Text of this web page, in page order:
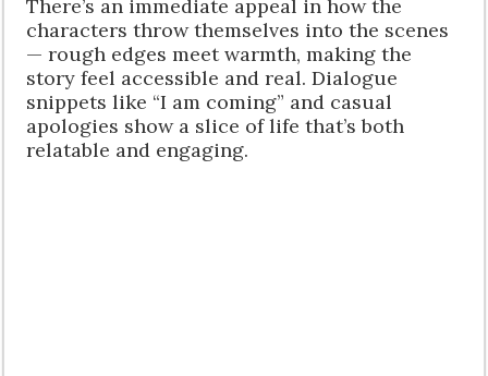
There’s an immediate appeal in how the
characters throw themselves into the scenes
— rough edges meet warmth, making the
story feel accessible and real. Dialogue
snippets like “I am coming” and casual
apologies show a slice of life that’s both
relatable and engaging.